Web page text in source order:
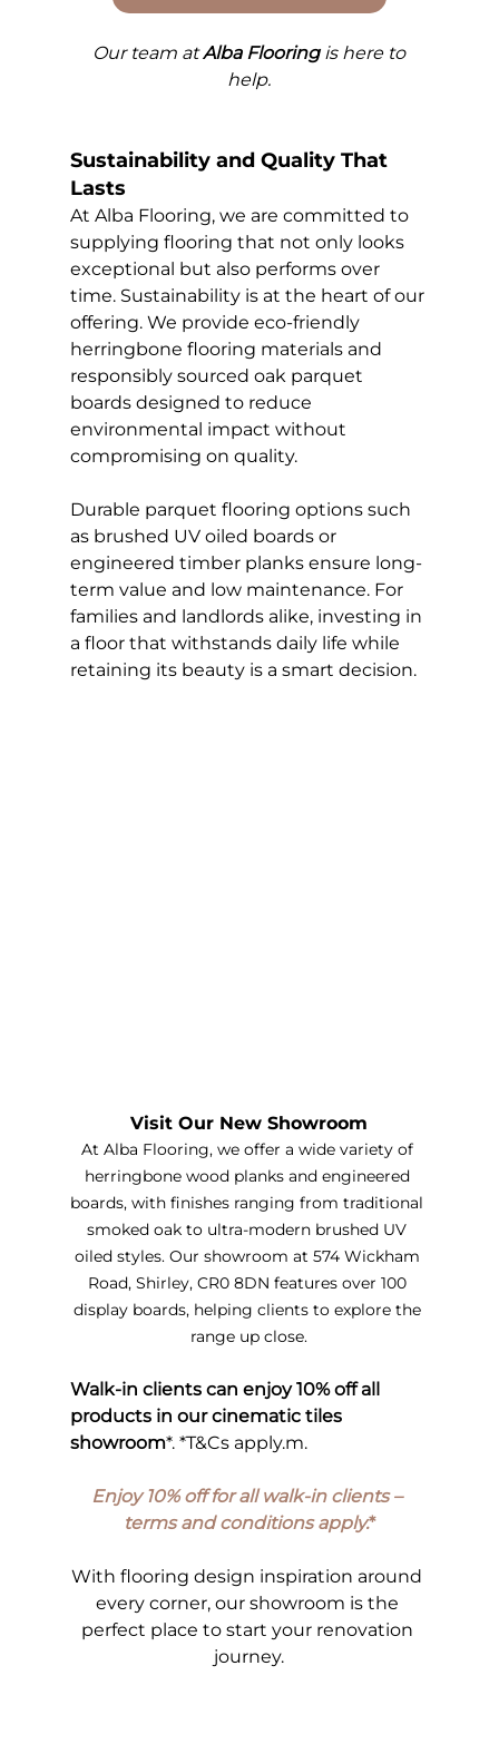
Our team at Alba Flooring is here to
help.
Sustainability and Quality That
Lasts
At Alba Flooring, we are committed to
supplying flooring that not only looks
exceptional but also performs over
time. Sustainability is at the heart of our
offering. We provide eco-friendly
herringbone flooring materials and
responsibly sourced oak parquet
boards designed to reduce
environmental impact without
compromising on quality.
Durable parquet flooring options such
as brushed UV oiled boards or
engineered timber planks ensure long-
term value and low maintenance. For
families and landlords alike, investing in
a floor that withstands daily life while
retaining its beauty is a smart decision.
Visit Our New Showroom
At Alba Flooring, we offer a wide variety of
herringbone wood planks and engineered
boards, with finishes ranging from traditional
smoked oak to ultra-modern brushed UV
oiled styles. Our showroom at 574 Wickham
Road, Shirley, CR0 8DN features over 100
display boards, helping clients to explore the
range up close.
Walk-in clients can enjoy 10% off all
products in our cinematic tiles
showroom*. *T&Cs apply.m.
Enjoy 10% off for all walk-in clients –
terms and conditions apply.*
With flooring design inspiration around
every corner, our showroom is the
perfect place to start your renovation
journey.